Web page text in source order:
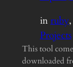
inruby,
Projects
This tool
downloaded